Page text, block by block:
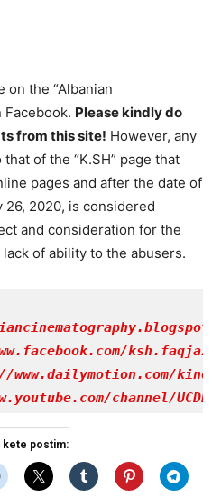
the “Albanian
Facebook. Please kindly do
from this site! However, any
of the “K.SH” page that
pages and after the date of
2020, is considered
and consideration for the
of ability to the abusers.
www.dailymotion.com/
channel/
kete postim: